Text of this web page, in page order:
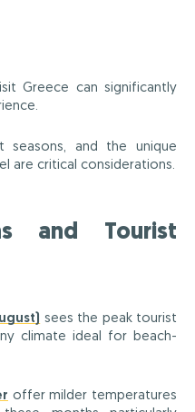
Greece can significantly
seasons, and the unique
are critical considerations.
and Tourist
sees the peak tourist
climate ideal for beach-
offer milder temperatures